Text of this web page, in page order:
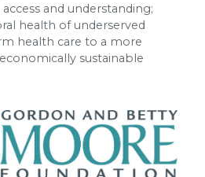
and understanding;
health of underserved
health care to a more
sustainable